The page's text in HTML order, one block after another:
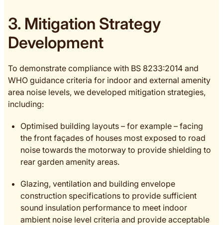
3. Mitigation Strategy
Development
To demonstrate compliance with BS 8233:2014 and
WHO guidance criteria for indoor and external amenity
area noise levels, we developed mitigation strategies,
including:
Optimised building layouts – for example – facing
the front façades of houses most exposed to road
noise towards the motorway to provide shielding to
rear garden amenity areas.
Glazing, ventilation and building envelope
construction specifications to provide sufficient
sound insulation performance to meet indoor
ambient noise level criteria and provide acceptable